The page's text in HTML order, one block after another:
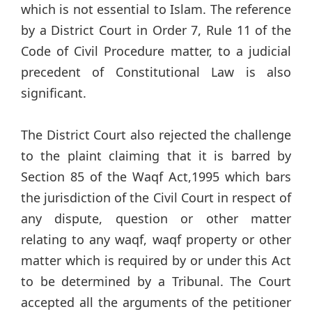
which is not essential to Islam. The reference
by a District Court in Order 7, Rule 11 of the
Code of Civil Procedure matter, to a judicial
precedent of Constitutional Law is also
significant.
The District Court also rejected the challenge
to the plaint claiming that it is barred by
Section 85 of the Waqf Act,1995 which bars
the jurisdiction of the Civil Court in respect of
any dispute, question or other matter
relating to any waqf, waqf property or other
matter which is required by or under this Act
to be determined by a Tribunal. The Court
accepted all the arguments of the petitioner